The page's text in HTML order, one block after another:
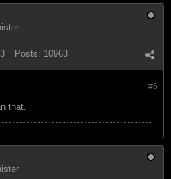
Posts: 10963
#6
that.